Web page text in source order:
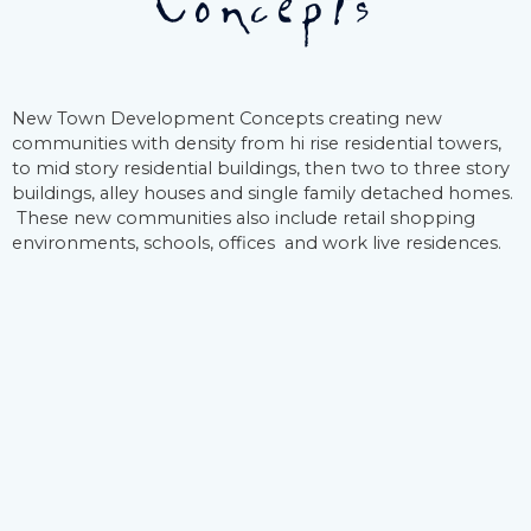
New Town Development Concepts creating new
communities with density from hi rise residential towers,
to mid story residential buildings, then two to three story
buildings, alley houses and single family detached homes.
These new communities also include retail shopping
environments, schools, offices and work live residences.